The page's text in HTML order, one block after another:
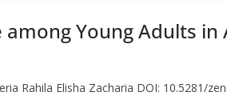
Young Adults in
Rahila Elisha Zacharia DOI: 10.5281/